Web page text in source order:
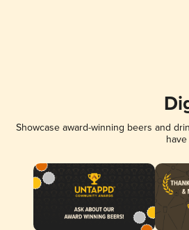
Showcase award-winning beers and